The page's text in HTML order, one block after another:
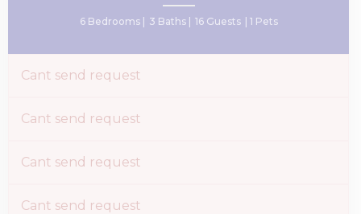
6 Bedrooms | 3 Baths | 16 Guests | 1 Pets
Cant send request
Cant send request
Cant send request
Cant send request